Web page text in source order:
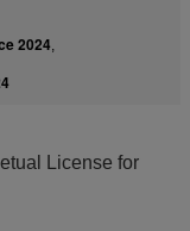
2024,
License for